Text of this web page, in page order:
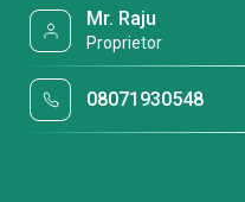
Mr. Raju
Proprietor
08071930548